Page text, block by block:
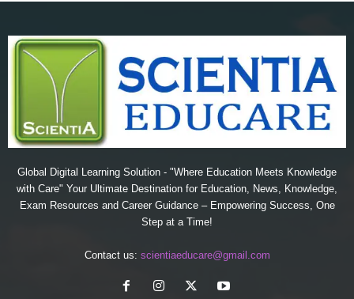
Global Digital Learning Solution - "Where Education Meets Knowledge
with Care" Your Ultimate Destination for Education, News, Knowledge,
Exam Resources and Career Guidance – Empowering Success, One
Step at a Time!
Contact us: scientiaeducare@gmail.com